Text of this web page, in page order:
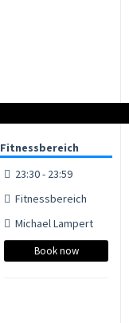
Fitnessbereich
23:30 - 23:59
Fitnessbereich
Michael Lampert
Book now